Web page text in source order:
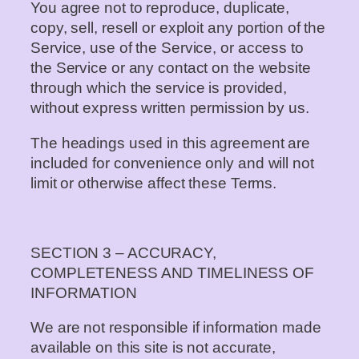
You agree not to reproduce, duplicate,
copy, sell, resell or exploit any portion of the
Service, use of the Service, or access to
the Service or any contact on the website
through which the service is provided,
without express written permission by us.
The headings used in this agreement are
included for convenience only and will not
limit or otherwise affect these Terms.
SECTION 3 – ACCURACY,
COMPLETENESS AND TIMELINESS OF
INFORMATION
We are not responsible if information made
available on this site is not accurate,